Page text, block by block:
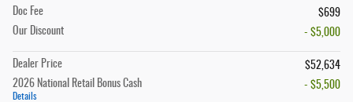
Doc Fee
$699
Our Discount
- $5,000
Dealer Price
$52,634
2026 National Retail Bonus Cash
Details
- $5,500